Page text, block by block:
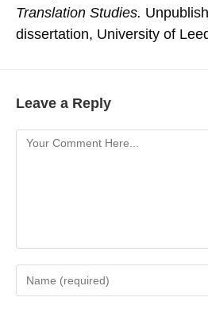
Translation Studies.
dissertation, University of
Leave a Reply